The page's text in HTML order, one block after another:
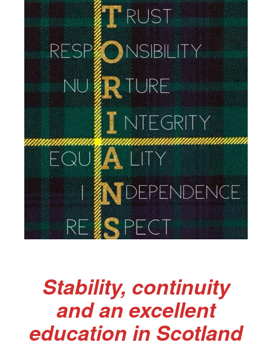
Stability, continuity
and an excellent
education in Scotland